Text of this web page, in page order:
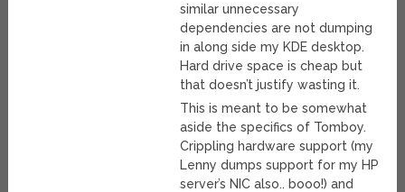
similar unnecessary
dependencies are not dumping
in along side my KDE desktop.
Hard drive space is cheap but
that doesn’t justify wasting it.
This is meant to be somewhat
aside the specifics of Tomboy.
Crippling hardware support (my
Lenny dumps support for my HP
server’s NIC also.. booo!) and